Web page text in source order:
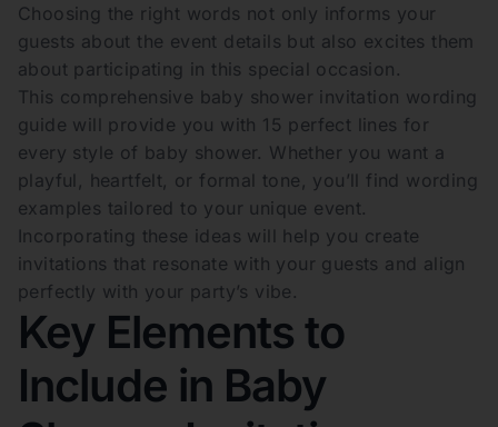
Choosing the right words not only informs your
guests about the event details but also excites them
about participating in this special occasion.
This comprehensive baby shower invitation wording
guide will provide you with 15 perfect lines for
every style of baby shower. Whether you want a
playful, heartfelt, or formal tone, you’ll find wording
examples tailored to your unique event.
Incorporating these ideas will help you create
invitations that resonate with your guests and align
perfectly with your party’s vibe.
Key Elements to
Include in Baby